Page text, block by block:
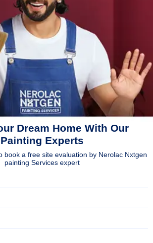
Dream Home With Our
Painting Experts
book a free site evaluation by Nerolac Nxtgen
painting Services expert